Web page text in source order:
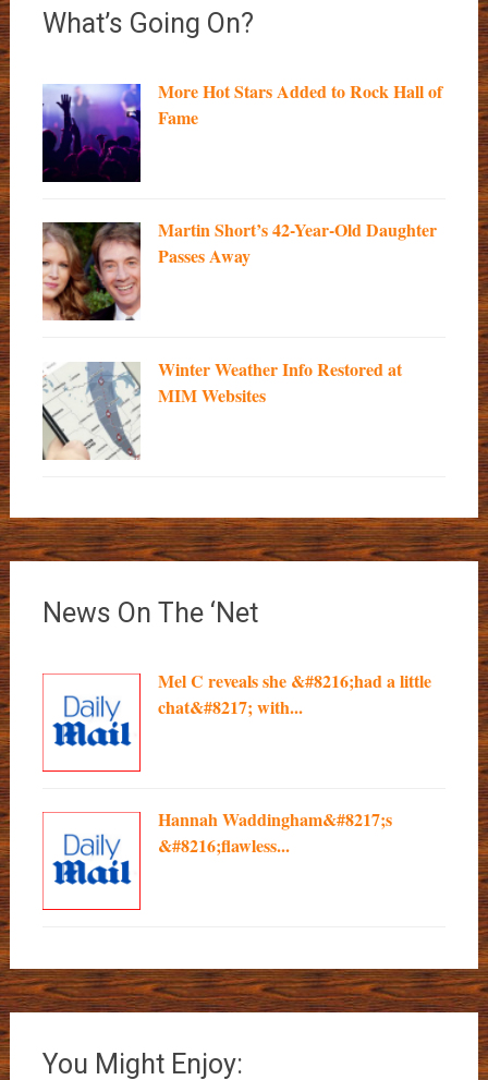
What’s Going On?
More Hot Stars Added to Rock Hall of
Fame
Martin Short’s 42-Year-Old Daughter
Passes Away
Winter Weather Info Restored at
MIM Websites
News On The ‘Net
Mel C reveals she &#8216;had a little
chat&#8217; with...
Hannah Waddingham&#8217;s
&#8216;flawless...
You Might Enjoy: